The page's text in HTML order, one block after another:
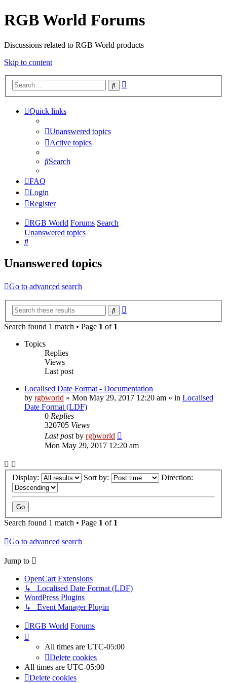
RGB World Forums
Discussions related to RGB World products
Skip to content
Search
Quick links
Unanswered topics
Active topics
Search
FAQ
Login
Register
RGB World Forums Search
Unanswered topics
Search
Unanswered topics
Go to advanced search
Search
Search found 1 match • Page 1 of 1
Topics
Replies
Views
Last post
Localised Date Format - Documentation
by rgbworld » Mon May 29, 2017 12:20 am » in Localised
Date Format (LDF)
0 Replies
320705 Views
Last postby rgbworld
Mon May 29, 2017 12:20 am
Display: Sort by: Direction:
Search found 1 match • Page 1 of 1
Go to advanced search
Jump to
OpenCart Extensions
↳ Localised Date Format (LDF)
WordPress Plugins
↳ Event Manager Plugin
RGB World Forums
All times are UTC-05:00
Delete cookies
All times are UTC-05:00
Delete cookies